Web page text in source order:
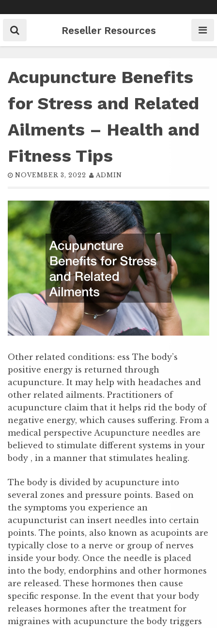
to
content
Reseller Resources
Acupuncture Benefits
for Stress and Related
Ailments – Health and
Fitness Tips
NOVEMBER 3, 2022 ADMIN
Other related conditions: ess The body’s
positive energy is returned through
acupuncture. It may help with headaches and
other related ailments. Practitioners of
acupuncture claim that it helps rid the body of
negative energy, which causes suffering. From a
medical perspective Acupuncture needles are
believed to stimulate different systems in your
body , in a manner that stimulates healing.
The body is divided by acupuncture into
several zones and pressure points. Based on
the symptoms you experience an
acupuncturist can insert needles into certain
points. The points, also known as acupoints are
typically close to a nerve or group of nerves
inside your body. Once the needle is placed
into the body, endorphins and other hormones
are released. These hormones then cause
specific response. In the event that your body
releases hormones after the treatment for
migraines with acupuncture the body triggers